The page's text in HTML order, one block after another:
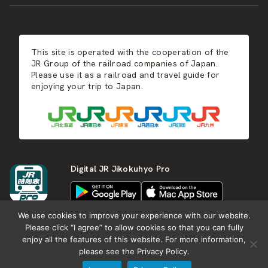
Hot Springs
West Japan
Kyushu
This site is operated with the cooperation of the
JR Group of the railroad companies of Japan.
Please use it as a railroad and travel guide for
enjoying your trip to Japan.
Digital JR Jikokuhyo Pro
About JR group
What is Japan RAIL&TRAVEL
Termes of Service
Privacy Policy
We use cookies to improve your experience with our website.
Please click “I agree” to allow cookies so that you can fully
enjoy all the features of this website. For more information,
please see the Privacy Policy.